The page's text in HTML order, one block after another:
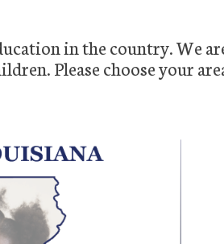
in the country. We
Please choose your